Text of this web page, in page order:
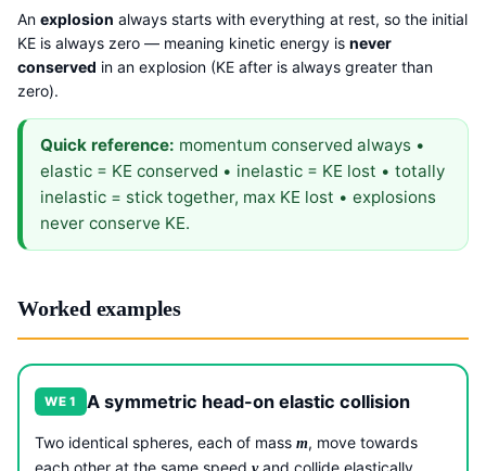
An explosion always starts with everything at rest, so the initial
KE is always zero — meaning kinetic energy is never
conserved in an explosion (KE after is always greater than
zero).
Quick reference: momentum conserved always •
elastic = KE conserved • inelastic = KE lost • totally
inelastic = stick together, max KE lost • explosions
never conserve KE.
Worked examples
WE 1 A symmetric head-on elastic collision
Two identical spheres, each of mass m, move towards
each other at the same speed
and collide elastically